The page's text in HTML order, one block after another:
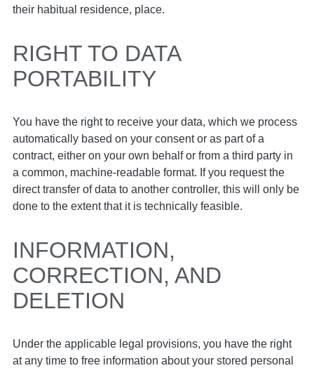
their habitual residence, place.
RIGHT TO DATA
PORTABILITY
You have the right to receive your data, which we process
automatically based on your consent or as part of a
contract, either on your own behalf or from a third party in
a common, machine-readable format. If you request the
direct transfer of data to another controller, this will only be
done to the extent that it is technically feasible.
INFORMATION,
CORRECTION, AND
DELETION
Under the applicable legal provisions, you have the right
at any time to free information about your stored personal